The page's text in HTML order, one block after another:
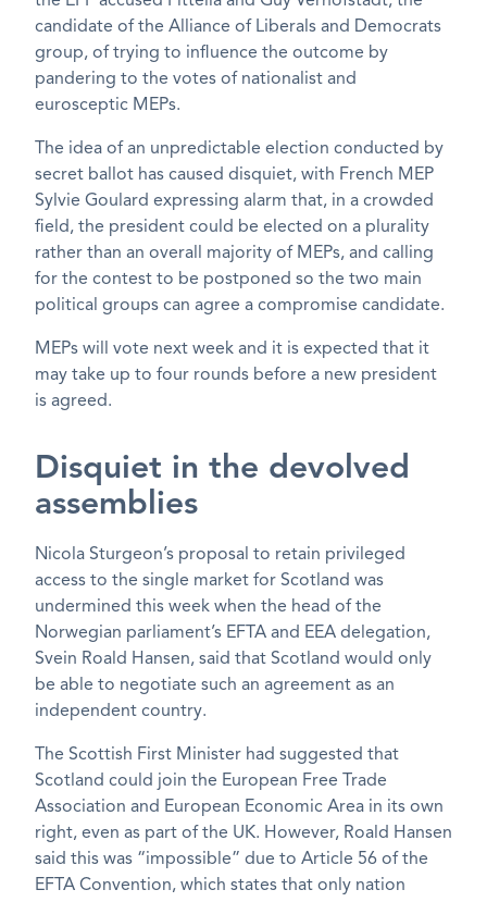
candidate of the Alliance of Liberals and Democrats
group, of trying to influence the outcome by
pandering to the votes of nationalist and
eurosceptic MEPs.
The idea of an unpredictable election conducted by
secret ballot has caused disquiet, with French MEP
Sylvie Goulard expressing alarm that, in a crowded
field, the president could be elected on a plurality
rather than an overall majority of MEPs, and calling
for the contest to be postponed so the two main
political groups can agree a compromise candidate.
MEPs will vote next week and it is expected that it
may take up to four rounds before a new president
is agreed.
Disquiet in the devolved
assemblies
Nicola Sturgeon’s proposal to retain privileged
access to the single market for Scotland was
undermined this week when the head of the
Norwegian parliament’s EFTA and EEA delegation,
Svein Roald Hansen, said that Scotland would only
be able to negotiate such an agreement as an
independent country.
The Scottish First Minister had suggested that
Scotland could join the European Free Trade
Association and European Economic Area in its own
right, even as part of the UK. However, Roald Hansen
said this was “impossible” due to Article 56 of the
EFTA Convention, which states that only nation